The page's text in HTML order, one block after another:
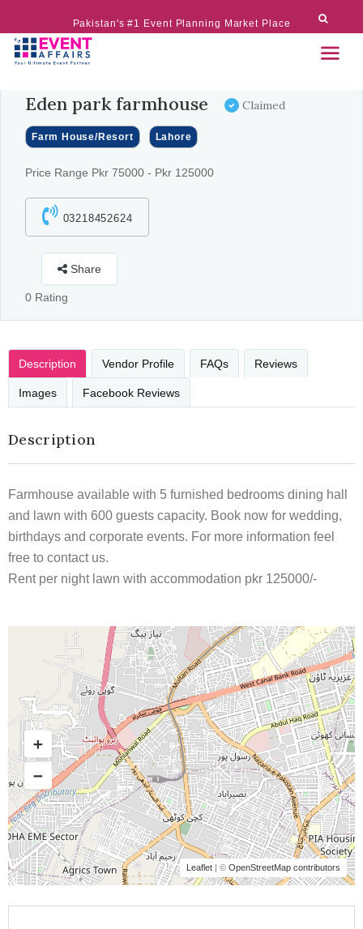
Pakistan's #1 Event Planning Market Place
Eden park farmhouse Claimed
Farm House/Resort Lahore
Price Range Pkr 75000 - Pkr 125000
03218452624
Share
0 Rating
Description Vendor Profile FAQs Reviews
Images Facebook Reviews
Description
Farmhouse available with 5 furnished bedrooms dining hall
and lawn with 600 guests capacity. Book now for wedding,
birthdays and corporate events. For more information feel
free to contact us.
Rent per night lawn with accommodation pkr 125000/-
Leaflet | © OpenStreetMap contributors